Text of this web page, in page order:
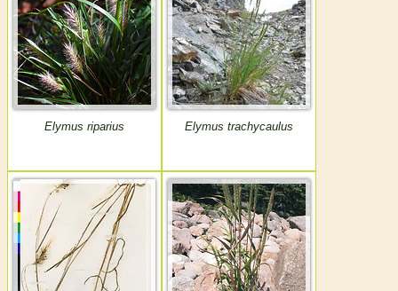
Elymus riparius Elymus trachycaulus